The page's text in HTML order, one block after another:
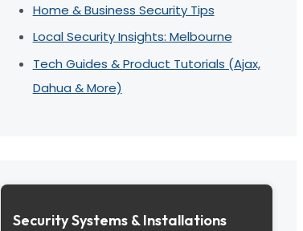
Home & Business Security Tips
Local Security Insights: Melbourne
Tech Guides & Product Tutorials (Ajax,
Dahua & More)
Security Systems & Installations